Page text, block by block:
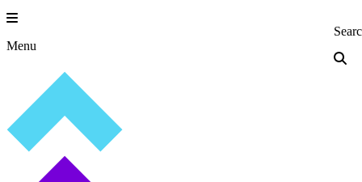
Skip
to
content
Menu Princeton